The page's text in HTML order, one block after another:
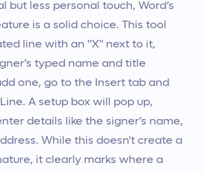
but less personal touch, Word’s
is a solid choice. This tool
line with an "X" next to it,
typed name and title
one, go to the Insert tab and
A setup box will pop up,
details like the signer’s name,
While this doesn't create a
it clearly marks where a